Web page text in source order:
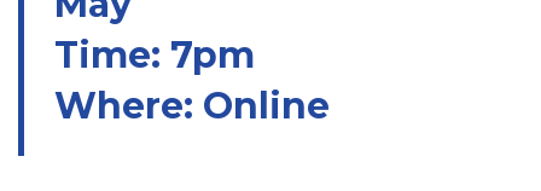
Time: 7pm
Where: Online